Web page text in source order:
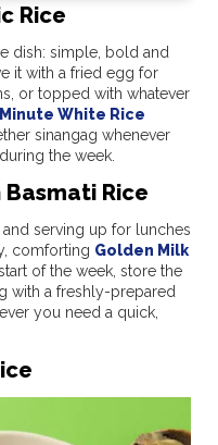
Rice
dish: simple, bold and
it with a fried egg for
or topped with whatever
Minute White Rice
sinangag whenever
the week.
Rice
serving up for lunches
comforting Golden Milk
of the week, store the
with a freshly-prepared
you need a quick,